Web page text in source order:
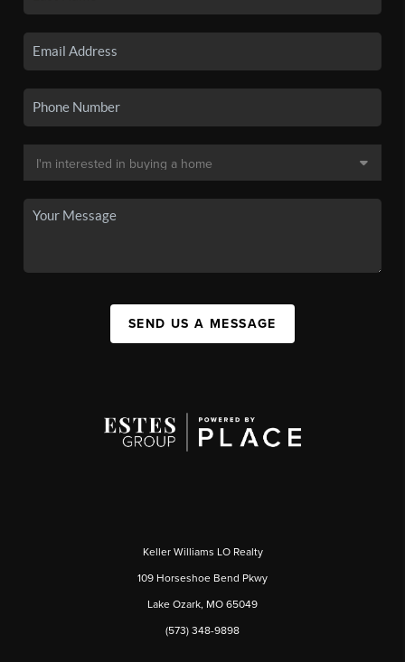
SEND US A MESSAGE
Keller Williams LO Realty
109 Horseshoe Bend Pkwy
Lake Ozark, MO 65049
(573) 348-9898